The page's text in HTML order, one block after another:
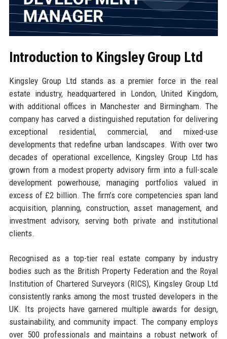
Introduction to Kingsley Group Ltd
Kingsley Group Ltd stands as a premier force in the real
estate industry, headquartered in London, United Kingdom,
with additional offices in Manchester and Birmingham. The
company has carved a distinguished reputation for delivering
exceptional residential, commercial, and mixed-use
developments that redefine urban landscapes. With over two
decades of operational excellence, Kingsley Group Ltd has
grown from a modest property advisory firm into a full-scale
development powerhouse, managing portfolios valued in
excess of £2 billion. The firm’s core competencies span land
acquisition, planning, construction, asset management, and
investment advisory, serving both private and institutional
clients.
Recognised as a top-tier real estate company by industry
bodies such as the British Property Federation and the Royal
Institution of Chartered Surveyors (RICS), Kingsley Group Ltd
consistently ranks among the most trusted developers in the
UK. Its projects have garnered multiple awards for design,
sustainability, and community impact. The company employs
over 500 professionals and maintains a robust network of